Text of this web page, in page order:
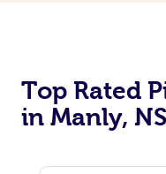
Top Rated
in Manly,